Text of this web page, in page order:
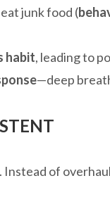
junk food (
habit, leading to
—deep
of